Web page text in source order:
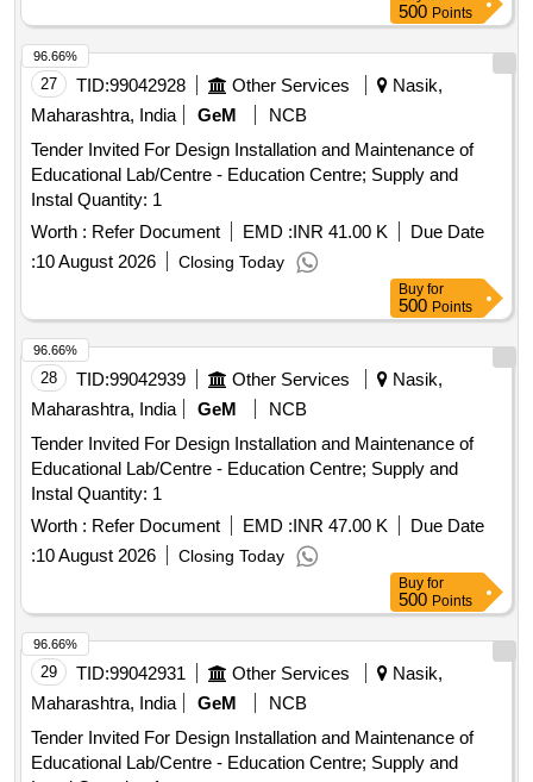
500 Points
27 TID:99042928 Other Services
Nasik,
Maharashtra, India
GeM
NCB
Tender Invited For Design Installation and Maintenance of
Educational Lab/Centre - Education Centre; Supply and
Instal Quantity: 1
Worth : Refer Document EMD :INR 41.00 K
Due Date
:10 August 2026 Closing Today
96.66%
Buy for
500 Points
28 TID:99042939 Other Services
Nasik,
Maharashtra, India
GeM
NCB
Tender Invited For Design Installation and Maintenance of
Educational Lab/Centre - Education Centre; Supply and
Instal Quantity: 1
Worth : Refer Document EMD :INR 47.00 K
Due Date
:10 August 2026 Closing Today
96.66%
Buy for
500 Points
29 TID:99042931 Other Services
Nasik,
Maharashtra, India
GeM
NCB
Tender Invited For Design Installation and Maintenance of
Educational Lab/Centre - Education Centre; Supply and
96.66%